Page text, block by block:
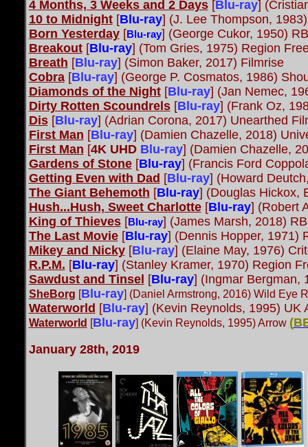
4 Months, 3 Weeks and 2 Days [Blu-ray]
10 to Midnight[Blu-ray] (J. Lee Thompson,
Born Yesterday[ Blu-ray] (George Cukor, 1950)
Breakout [Blu-ray] (Tom Gries, 1975) Region
Breath [Blu-ray] (Simon Baker, 2017) Filmrise
Cobra [Blu-ray] (George P. Cosmatos, 1986)
Diamonds of the Night[Blu-ray] (Jan Nemec,
Dirty Rotten Scoundrels [Blu-ray] (Frank Oz,
Dis [Blu-ray] (Adrian Corona, 2017) Unearthed
First Man [Blu-ray] (Damien Chazelle, 2018)
First Man [4K UHD Blu-ray] (Damien Chazelle,
Gardens of Stone[Blu-ray] (Francis Ford
Getting Even with Dad [Blu-ray] (Howard
The Giant Behemoth [Blu-ray] (Douglas Hickox,
Hush...Hush, Sweet Charlotte[Blu-ray] (Robert
King of Thieves[ Blu-ray] (James Marsh, 2018)
The Last Movie[Blu-ray] (Dennis Hopper, 1971)
Mikey and Nicky [Blu-ray] (Elaine May, 1976)
R.P.M. [Blu-ray] (Stanley Kramer, 1970) Region
Sawdust and Tinsel [Blu-ray] (Ingmar Bergman,
SheBorg [Blu-ray] (Daniel Armstrong, 2016) Wild Eye
Waterworld [Blu-ray] (Kevin Reynolds, 1995) UK
Waterworld [Blu-ray] (Kevin Reynolds, 1995) Arrow (
January 28th, 2019